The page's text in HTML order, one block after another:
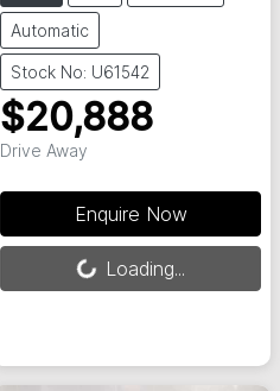
Automatic
Stock No: U61542
$20,888
Drive Away
Enquire Now
Loading... Loading...